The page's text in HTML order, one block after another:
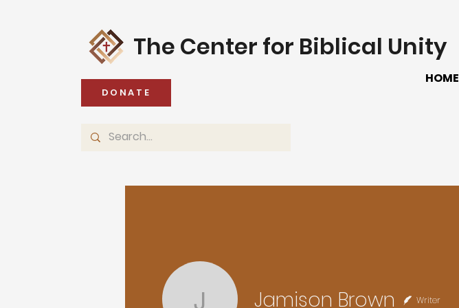
The Center for Biblical Unity
DONATE
HOME
Jamison Brown Writer